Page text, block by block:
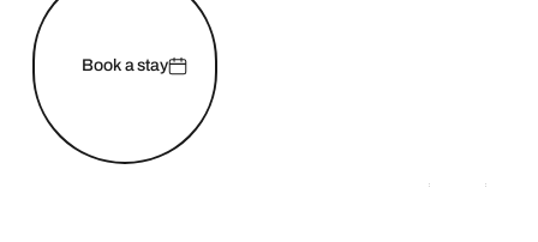
Book a stay